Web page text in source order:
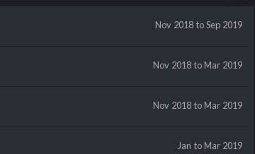
Nov 2018 to Sep 2019
Nov 2018 to Mar 2019
Nov 2018 to Mar 2019
Jan to Mar 2019